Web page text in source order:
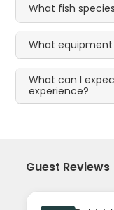
What fish
What equipment
What can I
experience?
Guest Reviews